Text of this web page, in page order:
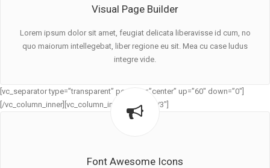
Visual Page Builder
Lorem ipsum dolor sit amet, feugiat delicata liberavisse id cum, no
quo maiorum intellegebat, liber regione eu sit. Mea cu case ludus
integre vide.
[vc_separator type=”transparent” position=”center” up=”60″ down=”0″]
[/vc_column_inner][vc_column_inner width=”1/3″]
Font Awesome Icons